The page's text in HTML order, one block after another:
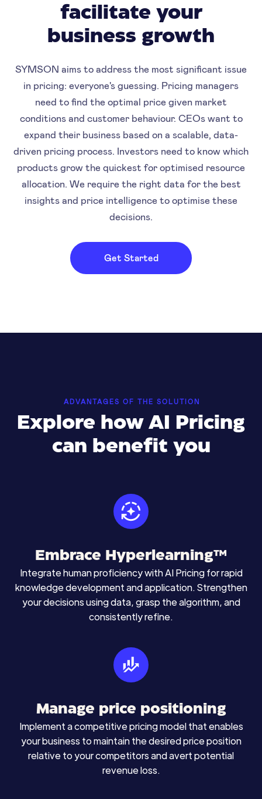
facilitate your
business growth
SYMSON aims to address the most significant issue
in pricing: everyone's guessing. Pricing managers
need to find the optimal price given market
conditions and customer behaviour. CEOs want to
expand their business based on a scalable, data-
driven pricing process. Investors need to know which
products grow the quickest for optimised resource
allocation. We require the right data for the best
insights and price intelligence to optimise these
decisions.
Get Started
ADVANTAGES OF THE SOLUTION
Explore how AI Pricing
can benefit you
Embrace Hyperlearning™
Integrate human proficiency with AI Pricing for rapid
knowledge development and application. Strengthen
your decisions using data, grasp the algorithm, and
consistently refine.
Manage price positioning
Implement a competitive pricing model that enables
your business to maintain the desired price position
relative to your competitors and avert potential
revenue loss.